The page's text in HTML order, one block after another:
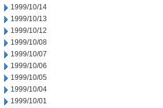
1999/10/14
1999/10/13
1999/10/12
1999/10/08
1999/10/07
1999/10/06
1999/10/05
1999/10/04
1999/10/01